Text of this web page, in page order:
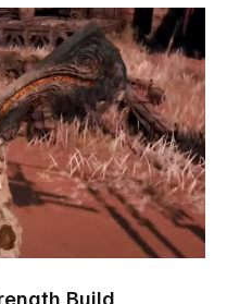
Build